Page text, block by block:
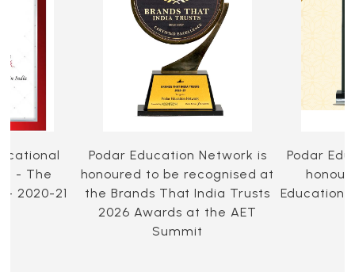
- The
- 2020-21
Podar Education Network is
honoured to be recognised at
the Brands That India Trusts
2026 Awards at the AET
Summit
Podar
Education